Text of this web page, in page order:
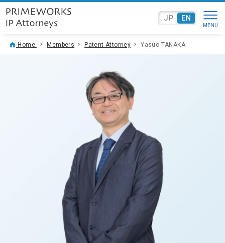
EN
JP
Home Members Patent Attorney Yasuo TANAKA